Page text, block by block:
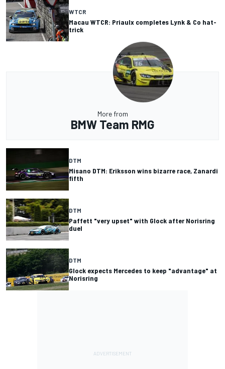
WTCR
Macau WTCR: Priaulx completes Lynk & Co hat-
trick
More from
BMW Team RMG
DTM
Misano DTM: Eriksson wins bizarre race, Zanardi
fifth
DTM
Paffett "very upset" with Glock after Norisring
duel
DTM
Glock expects Mercedes to keep "advantage" at
Norisring